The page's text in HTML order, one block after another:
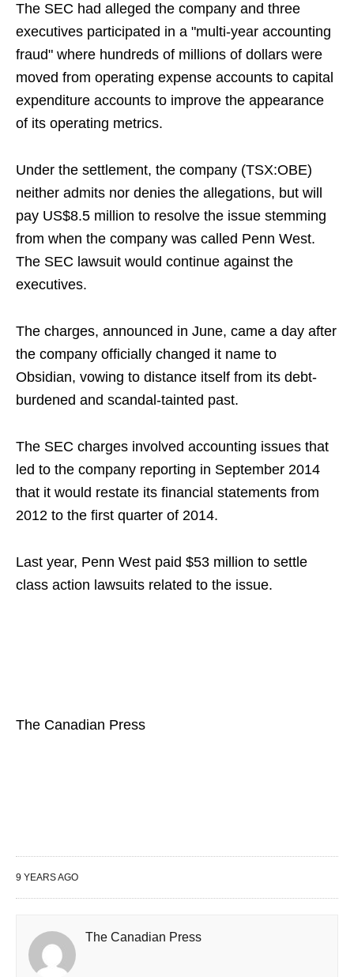
The SEC had alleged the company and three
executives participated in a "multi-year accounting
fraud" where hundreds of millions of dollars were
moved from operating expense accounts to capital
expenditure accounts to improve the appearance
of its operating metrics.
Under the settlement, the company (TSX:OBE)
neither admits nor denies the allegations, but will
pay US$8.5 million to resolve the issue stemming
from when the company was called Penn West.
The SEC lawsuit would continue against the
executives.
The charges, announced in June, came a day after
the company officially changed it name to
Obsidian, vowing to distance itself from its debt-
burdened and scandal-tainted past.
The SEC charges involved accounting issues that
led to the company reporting in September 2014
that it would restate its financial statements from
2012 to the first quarter of 2014.
Last year, Penn West paid $53 million to settle
class action lawsuits related to the issue.
The Canadian Press
9 YEARS AGO
The Canadian Press